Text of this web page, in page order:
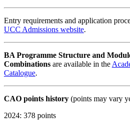
Entry requirements and application
UCC Admissions website.
BA Programme Structure and
Combinations are available in the
Catalogue.
CAO points history (points may vary
2024: 378 points